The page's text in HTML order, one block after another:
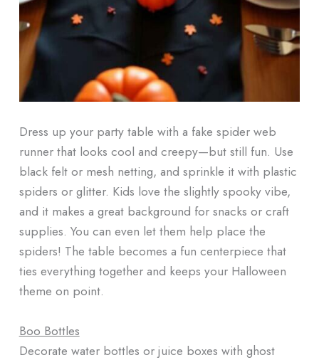
Dress up your party table with a fake spider web
runner that looks cool and creepy—but still fun. Use
black felt or mesh netting, and sprinkle it with plastic
spiders or glitter. Kids love the slightly spooky vibe,
and it makes a great background for snacks or craft
supplies. You can even let them help place the
spiders! The table becomes a fun centerpiece that
ties everything together and keeps your Halloween
theme on point.
Boo Bottles
Decorate water bottles or juice boxes with ghost